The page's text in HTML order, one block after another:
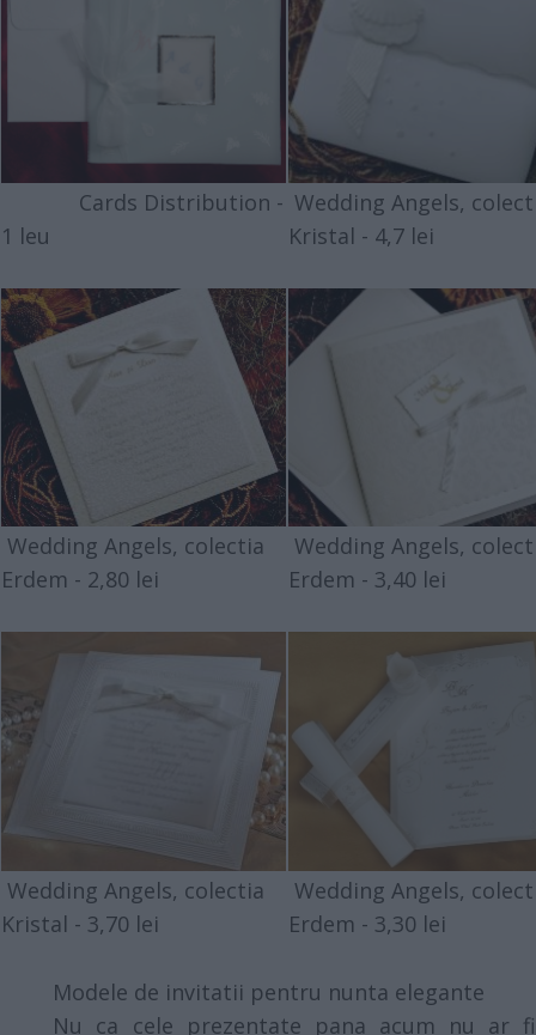
Cards Distribution -
1 leu
Wedding Angels,
Kristal - 4,7 lei
Wedding Angels, colectia
Erdem - 2,80 lei
Wedding Angels,
Erdem - 3,40 lei
Wedding Angels, colectia
Kristal - 3,70 lei
Wedding Angels,
Erdem - 3,30 lei
Modele de invitatii pentru nunta elegante
Nu ca cele prezentate pana acum nu ar fi